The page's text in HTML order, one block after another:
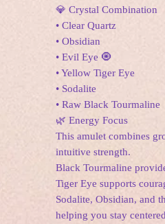
💎 Crystal Combination
• Clear Quartz
• Obsidian
• Evil Eye 🧿
• Yellow Tiger Eye
• Sodalite
• Raw Black Tourmaline
🌿 Energy Focus
This amulet combines
intuitive strength.
Black Tourmaline
Tiger Eye supports
Sodalite, Obsidian, and
helping you stay